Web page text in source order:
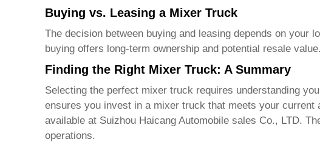
Buying vs. Leasing a Mixer Truck
The decision between buying and leasing depends on
buying offers long-term ownership and potential resale
Finding the Right Mixer Truck: A Summary
Selecting the perfect mixer truckrequires understanding
ensures you invest in a mixer truckthat meets your current
available at Suizhou Haicang Automobile sales Co., LTD.
operations.